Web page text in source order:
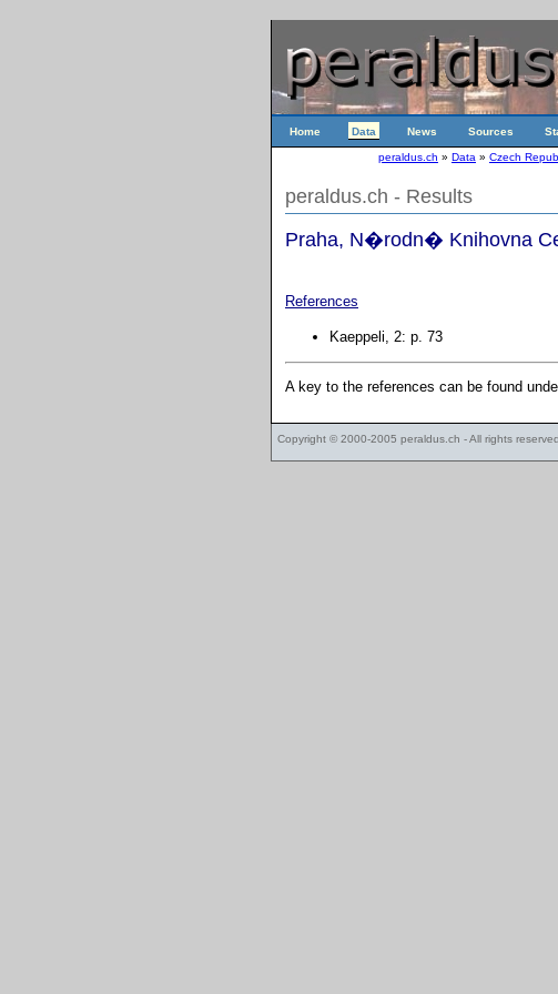
Home Data News Sources
peraldus.ch » Data » Czech
peraldus.ch - Results
Praha, N�rodn� Knihovna
References
Kaeppeli, 2: p. 73
A key to the references can be found
Copyright © 2000-2005 peraldus.ch - All rights